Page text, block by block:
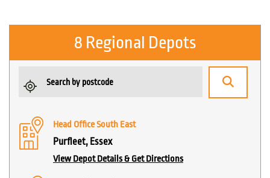
8 Regional Depots
Head Office South East
Purfleet, Essex
View Depot Details & Get Directions